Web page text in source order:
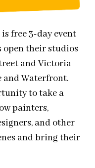
is free 3-day event
open their studios
and Victoria
and Waterfront.
to take a
painters,
and other
and bring their